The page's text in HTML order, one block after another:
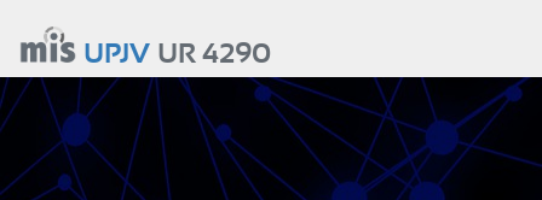
contenu
principal
UPJVUR 4290